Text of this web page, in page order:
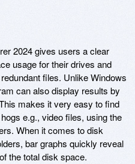
2024 gives users a clear
usage for their drives and
files. Unlike Windows
can also display results by
makes it very easy to find
e.g., video files, using the
When it comes to disk
bar graphs quickly reveal
the total disk space.